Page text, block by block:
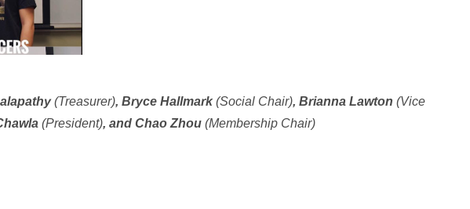
(Treasurer), Bryce Hallmark(Social Chair), Brianna Lawton (Vice
(President), and Chao Zhou (Membership Chair)